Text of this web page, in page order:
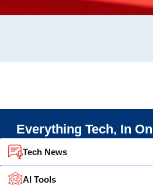
Everything Tech, In
Tech News
AI Tools